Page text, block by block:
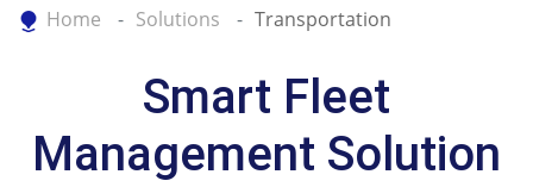
Home Solutions Transportation
Smart Fleet
Management Solution